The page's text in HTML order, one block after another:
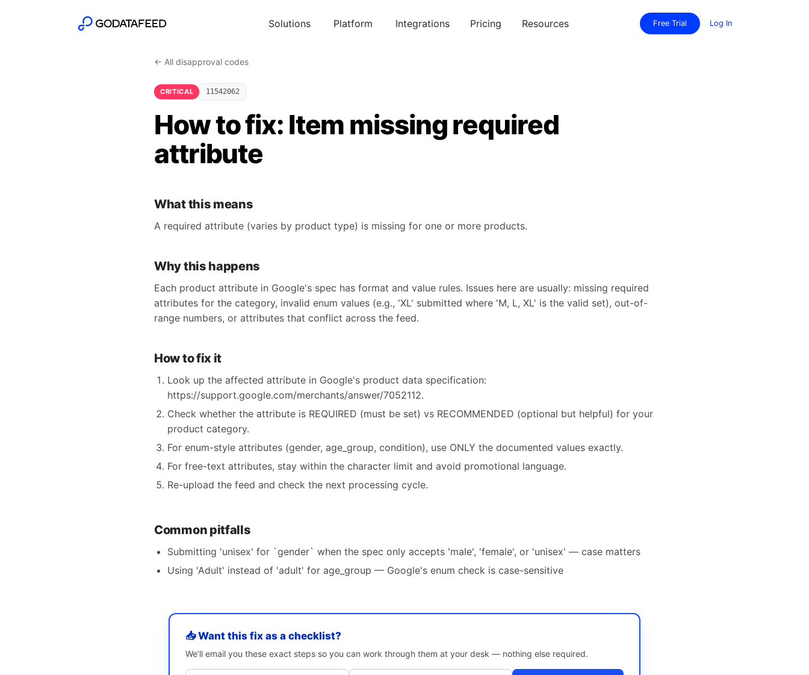
Solutions Platform Integrations Pricing Resources Free Trial Log In
← All disapproval codes
CRITICAL 11542062
How to fix: Item missing required
attribute
What this means
A required attribute (varies by product type) is missing for one or more products.
Why this happens
Each product attribute in Google's spec has format and value rules. Issues here are usually: missing required
attributes for the category, invalid enum values (e.g., 'XL' submitted where 'M, L, XL' is the valid set), out-of-
range numbers, or attributes that conflict across the feed.
How to fix it
Look up the affected attribute in Google's product data specification:
https://support.google.com/merchants/answer/7052112.
Check whether the attribute is REQUIRED (must be set) vs RECOMMENDED (optional but helpful) for your
product category.
For enum-style attributes (gender, age_group, condition), use ONLY the documented values exactly.
For free-text attributes, stay within the character limit and avoid promotional language.
Re-upload the feed and check the next processing cycle.
Common pitfalls
Submitting 'unisex' for `gender` when the spec only accepts 'male', 'female', or 'unisex' — case matters
Using 'Adult' instead of 'adult' for age_group — Google's enum check is case-sensitive
📥 Want this fix as a checklist?
We’ll email you these exact steps so you can work through them at your desk — nothing else required.